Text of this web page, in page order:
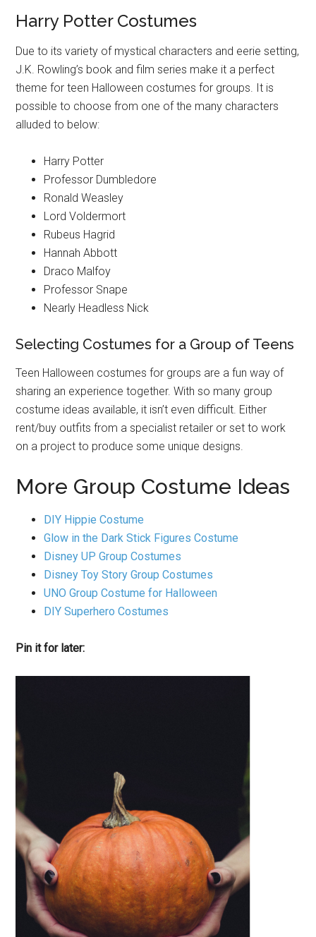
Harry Potter Costumes
Due to its variety of mystical characters and eerie setting,
J.K. Rowling’s book and film series make it a perfect
theme for teen Halloween costumes for groups. It is
possible to choose from one of the many characters
alluded to below:
Harry Potter
Professor Dumbledore
Ronald Weasley
Lord Voldermort
Rubeus Hagrid
Hannah Abbott
Draco Malfoy
Professor Snape
Nearly Headless Nick
Selecting Costumes for a Group of Teens
Teen Halloween costumes for groups are a fun way of
sharing an experience together. With so many group
costume ideas available, it isn’t even difficult. Either
rent/buy outfits from a specialist retailer or set to work
on a project to produce some unique designs.
More Group Costume Ideas
DIY Hippie Costume
Glow in the Dark Stick Figures Costume
Disney UP Group Costumes
Disney Toy Story Group Costumes
UNO Group Costume for Halloween
DIY Superhero Costumes
Pin it for later: